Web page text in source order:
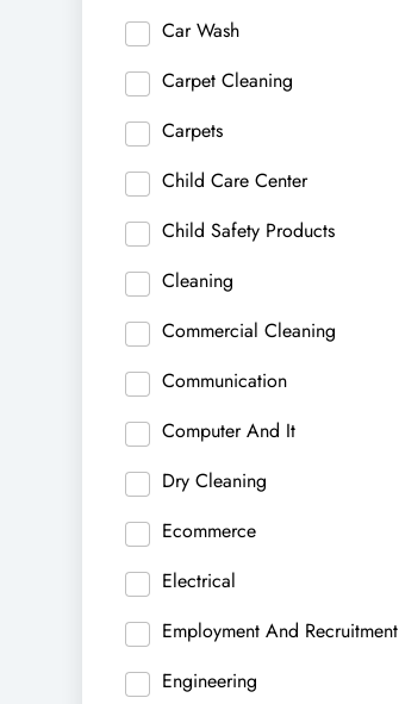
Car Wash
Carpet Cleaning
Carpets
Child Care Center
Child Safety Products
Cleaning
Commercial Cleaning
Communication
Computer And It
Dry Cleaning
Ecommerce
Electrical
Employment And Recruitment
Engineering